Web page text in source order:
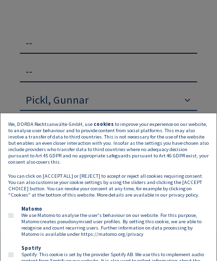
--
--
Suchen Zurücksetzen
Keine Inhalte verfügbar
We, DORDA Rechtsanwälte GmbH, use cookies to improve your experience on our website,
to analyse user behaviour and to provide content from social platforms. This may also
involve a transfer of data to third countries. This is not necessary for the use of the website
but enables an even closer interaction with you. Insofar as the settings you have chosen also
include providers who transfer data to third countries where no adequacy decision
pursuant to Art 45 GDPR and no appropriate safeguards pursuant to Art 46 GDPR exist, your
consent also covers this.
You can click on [ACCEPT ALL] or [REJECT] to accept or reject all cookies requiring consent.
You can also customise your cookie settings by using the sliders and clicking the [ACCEPT
CHOICE] button. You can revoke your consent at any time, for example by clicking on
"Cookies" at the bottom of this website. More details are available in our privacy policy.
Matomo
We use Matomo to analyse the user's behaviour on our website. For this purpose,
Matomo creates pseudonymised user profiles. By setting this cookie, we are able to
recognise and count recurring users. Further information on data processing by
Matomo is available under https://matomo.org/privacy
Spotify
Spotify: This cookie is set by the provider Spotify AB. We use this to implement audio